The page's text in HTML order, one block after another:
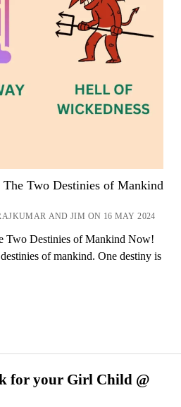
for your Girl Child @
Two Destinies of Mankind
AND JIM ON 16 MAY 2024
Two Destinies of Mankind Now!
of mankind. One destiny is